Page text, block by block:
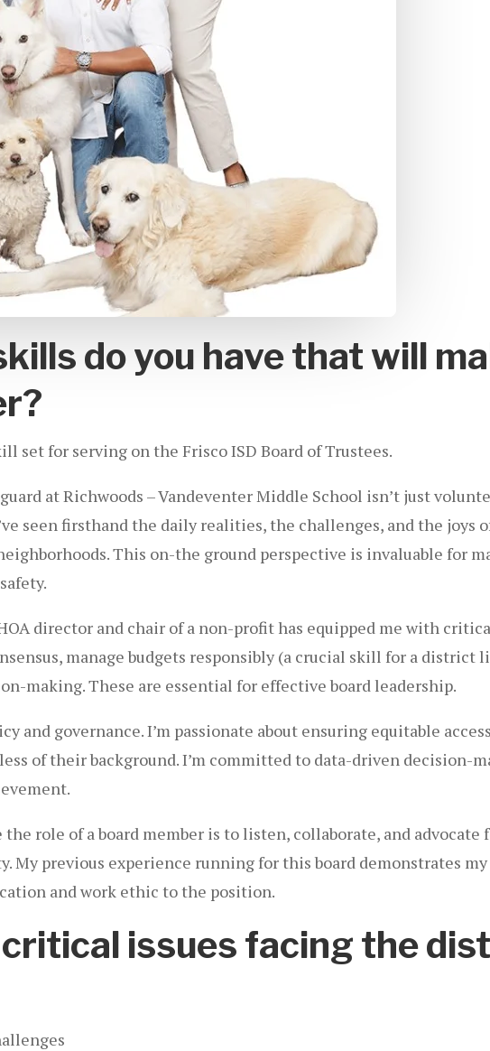
do you have that will
set for serving on the Frisco ISD Board of Trustees.
at Richwoods – Vandeventer Middle School isn’t just
seen firsthand the daily realities, the challenges, and the joys
This on-the ground perspective is invaluable for
director and chair of a non-profit has equipped me with
manage budgets responsibly (a crucial skill for a district
making. These are essential for effective board leadership.
and governance. I’m passionate about ensuring equitable
of their background. I’m committed to data-driven decision-
the role of a board member is to listen, collaborate, and advocate
My previous experience running for this board demonstrates
and work ethic to the position.
issues facing the